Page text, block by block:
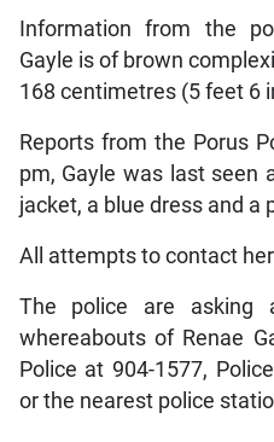
Information from the
Gayle is of brown
168 centimetres (5 feet 6
Reports from the Porus
pm, Gayle was last seen
jacket, a blue dress and a
All attempts to contact
The police are asking
whereabouts of Renae
Police at 904-1577,
or the nearest police